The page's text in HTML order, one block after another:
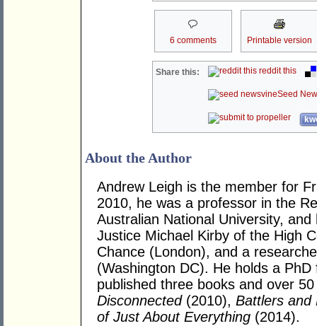
6 comments Printable version
Share this: reddit this
Seed
About the Author
Andrew Leigh is the member for
2010, he was a professor in the
Australian National University,
Justice Michael Kirby of the High
Chance (London), and a
(Washington DC). He holds a
published three books and over
Disconnected(2010), Battlers and
of Just About Everything (2014).